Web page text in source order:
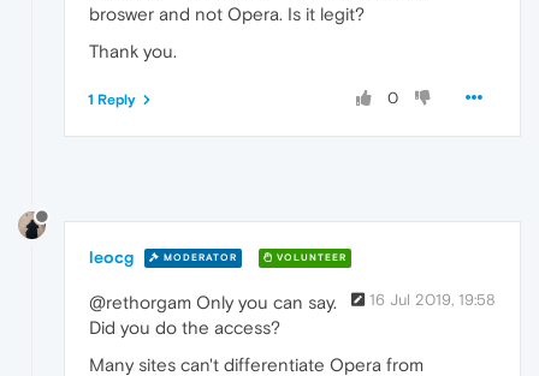
broswer and not Opera. Is it legit?
Thank you.
0
1 Reply
leocg MODERATOR VOLUNTEER
16 Jul 2019, 19:58
@rethorgam Only you can say.
Did you do the access?
Many sites can't differentiate Opera from